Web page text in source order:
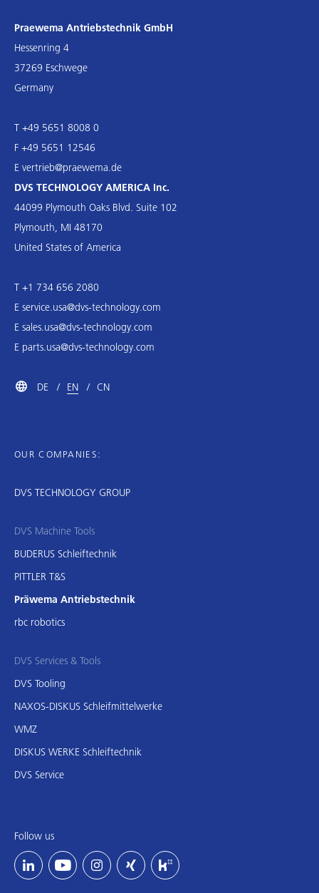
Praewema Antriebstechnik GmbH
Hessenring 4
37269 Eschwege
Germany
T +49 5651 8008 0
F +49 5651 12546
E vertrieb@praewema.de
DVS TECHNOLOGY AMERICA Inc.
44099 Plymouth Oaks Blvd. Suite 102
Plymouth, MI 48170
United States of America
T +1 734 656 2080
E service.usa@dvs-technology.com
E sales.usa@dvs-technology.com
E parts.usa@dvs-technology.com
DE EN CN
OUR COMPANIES:
DVS TECHNOLOGY GROUP
DVS Machine Tools
BUDERUS Schleiftechnik
PITTLER T&S
Präwema Antriebstechnik
rbc robotics
DVS Services & Tools
DVS Tooling
NAXOS-DISKUS Schleifmittelwerke
WMZ
DISKUS WERKE Schleiftechnik
DVS Service
Follow us